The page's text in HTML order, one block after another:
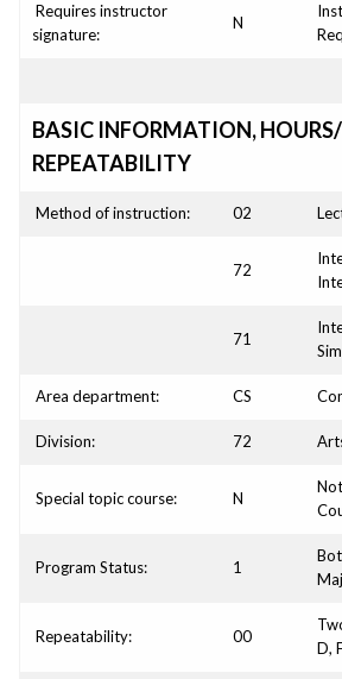
Requires instructor
signature:
N
BASIC INFORMATION,
REPEATABILITY
Method of instruction: 02
72
71
Area department: CS
Division: 72
Special topic course: N
Program Status: 1
Repeatability: 00
D,